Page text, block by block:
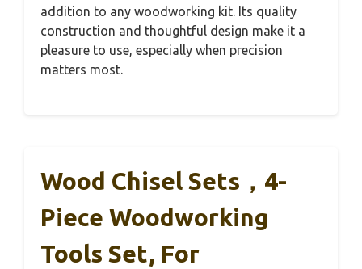
addition to any woodworking kit. Its quality
construction and thoughtful design make it a
pleasure to use, especially when precision
matters most.
Wood Chisel Sets，4-
Piece Woodworking
Tools Set, For